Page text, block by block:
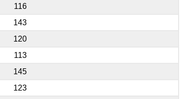
116
143
120
113
145
123